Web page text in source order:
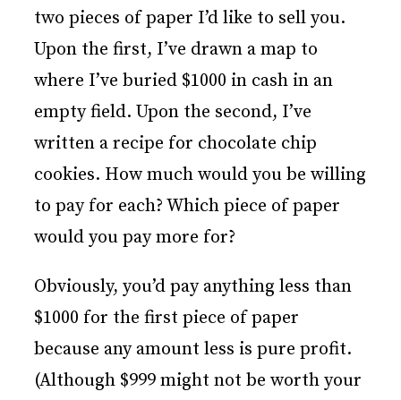
two pieces of paper I’d like to sell you.
Upon the first, I’ve drawn a map to
where I’ve buried $1000 in cash in an
empty field. Upon the second, I’ve
written a recipe for chocolate chip
cookies. How much would you be willing
to pay for each? Which piece of paper
would you pay more for?
Obviously, you’d pay anything less than
$1000 for the first piece of paper
because any amount less is pure profit.
(Although $999 might not be worth your